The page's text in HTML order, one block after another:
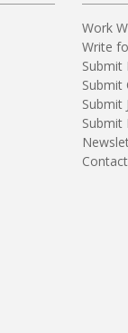
Work
Write
Submit
Submit
Submit
Submit